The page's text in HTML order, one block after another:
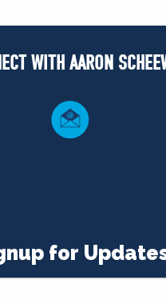
WITH AARON
for